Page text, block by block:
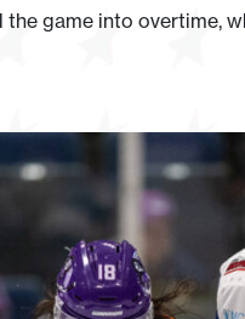
game into overtime,